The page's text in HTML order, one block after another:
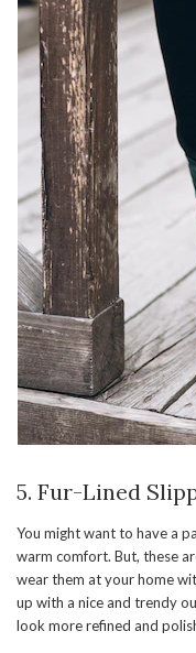
5. Fur-Lined
You might want to have a
warm comfort. But, these
wear them at your home
up with a nice and trendy
look more refined and